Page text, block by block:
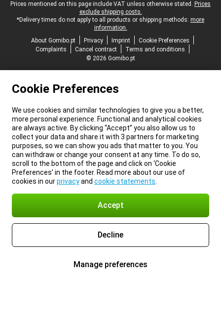
Legal footer
Prices mentioned on this page include VAT unless otherwise stated. Prices
exclude shipping costs.
*Delivery times do not apply to all products or shipping methods: more
information.
About Gomibo.pt
Privacy Imprint
Cookie Preferences
Complaints
Cancel contract
Terms and conditions
© 2026 Gomibo.pt
Cookie Preferences
We use cookies and similar technologies to give you a better,
more personal experience. Functional and analytical cookies
are always active. By clicking “Accept” you also allow us to
collect your data and share it with 3 partners for marketing
purposes, so we can show you ads that matter to you. You
can withdraw or change your consent at any time. To do so,
scroll to the bottom of the page and click on ‘Cookie
Preferences’ in the footer. Read more about our use of
cookies in ourprivacyand cookie statements
Accept
Decline
Manage preferences